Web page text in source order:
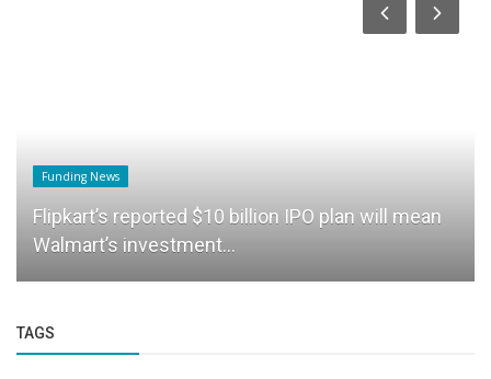
Funding News
Flipkart’s reported $10 billion IPO plan will mean
Walmart’s investment...
TAGS